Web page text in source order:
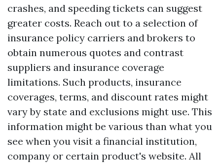
crashes, and speeding tickets can suggest
greater costs. Reach out to a selection of
insurance policy carriers and brokers to
obtain numerous quotes and contrast
suppliers and insurance coverage
limitations. Such products, insurance
coverages, terms, and discount rates might
vary by state and exclusions might use. This
information might be various than what you
see when you visit a financial institution,
company or certain product's website. All